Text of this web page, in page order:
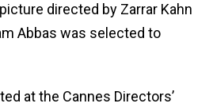
directed by Zarrar Kahn
Abbas was selected to
at the Cannes Directors’